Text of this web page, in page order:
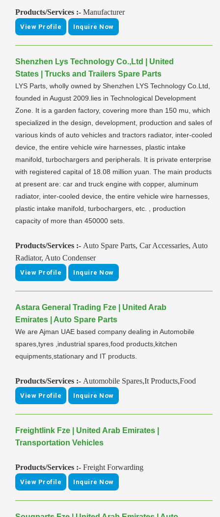
Products/Services :- Manufacturer
View Profile Inquire Now
Shenzhen Lys Technology Co.,Ltd | United
States | Trucks and Trailers Spare Parts
LYS Parts, wholly owned by Shenzhen LYS Technology Co.Ltd,
founded in August 2009.lies in Technological Development
Zone. It is a garden factory, covering more than 150 mu, which
specialized in the design, development, production and sales of
various kinds of auto vehicles and tractors radiator, inter-cooled
device, the entire vehicle wire harnesses, plastic intake
manifold, turbochargers and peripherals. It is private enterprise
with registered capital of 18.08 million yuan. The main products
at present are: car and truck engine with copper, aluminum
radiator, inter-cooled device, the entire vehicle wire harnesses,
plastic intake manifold, turbochargers, etc. , production
capacity of more than 450000 sets.
Products/Services :- Auto Spare Parts, Car Accessaries, Auto
Radiator, Auto Condenser
View Profile Inquire Now
Astara General Trading Fze | United Arab
Emirates | Auto Spare Parts
We are Ajman UAE based company dealing in Automobile
spares,tyres ,industrial spares,food products,kitchen
equipments,stationary and IT products.
Products/Services :- Automobile Spares,It Products,Food
View Profile Inquire Now
Freightlink Fze | United Arab Emirates |
Transportation Vehicles
Products/Services :- Freight Forwarding
View Profile Inquire Now